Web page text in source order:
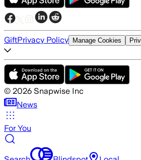
GiftPrivacy Policy Manage Cookies
© 2026 Snapwise Inc
News
For You